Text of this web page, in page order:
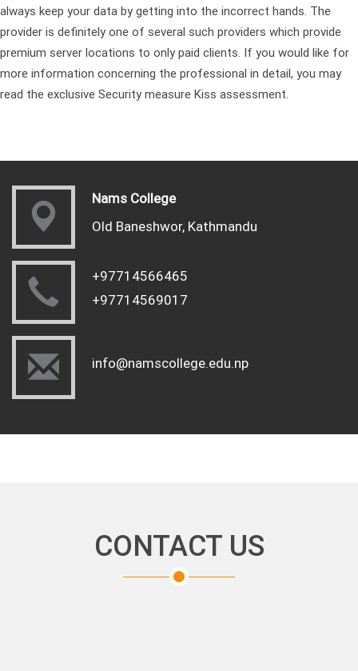
always keep your data by getting into the incorrect hands. The
provider is definitely one of several such providers which provide
premium server locations to only paid clients. If you would like for
more information concerning the professional in detail, you may
read the exclusive Security measure Kiss assessment.
Nams College
Old Baneshwor, Kathmandu
+97714566465
+97714569017
info@namscollege.edu.np
CONTACT US